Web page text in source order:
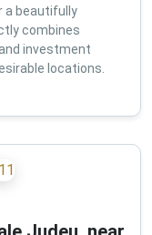
a beautifully
combines
investment
locations.